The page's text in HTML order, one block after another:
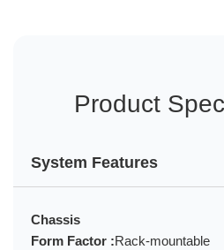
Product
System Features
Chassis
Form Factor :Rack-mountable